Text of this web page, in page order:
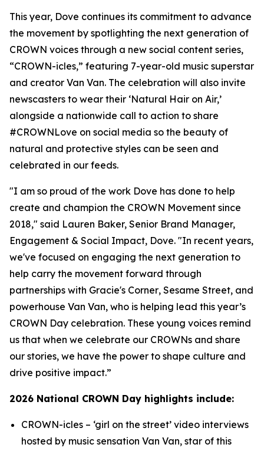
This year, Dove continues its commitment to advance
the movement by spotlighting the next generation of
CROWN voices through a new social content series,
“CROWN-icles,” featuring 7-year-old music superstar
and creator Van Van. The celebration will also invite
newscasters to wear their ‘Natural Hair on Air,’
alongside a nationwide call to action to share
#CROWNLove on social media so the beauty of
natural and protective styles can be seen and
celebrated in our feeds.
"I am so proud of the work Dove has done to help
create and champion the CROWN Movement since
2018," said Lauren Baker, Senior Brand Manager,
Engagement & Social Impact, Dove. "In recent years,
we've focused on engaging the next generation to
help carry the movement forward through
partnerships with Gracie's Corner, Sesame Street, and
powerhouse Van Van, who is helping lead this year’s
CROWN Day celebration. These young voices remind
us that when we celebrate our CROWNs and share
our stories, we have the power to shape culture and
drive positive impact.”
2026 National CROWN Day highlights include:
CROWN-icles – ‘girl on the street’ video interviews
hosted by music sensation Van Van, star of this